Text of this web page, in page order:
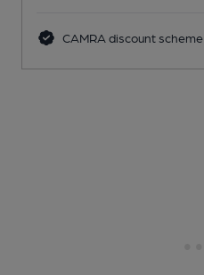
CAMRA discount scheme